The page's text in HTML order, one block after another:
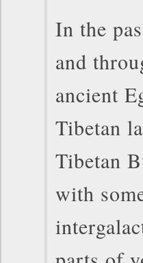
In the
and
ancient
Tibetan
Tibetan
with